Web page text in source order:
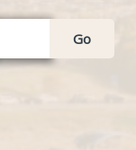
Go